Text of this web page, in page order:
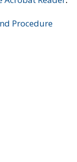
Procedure